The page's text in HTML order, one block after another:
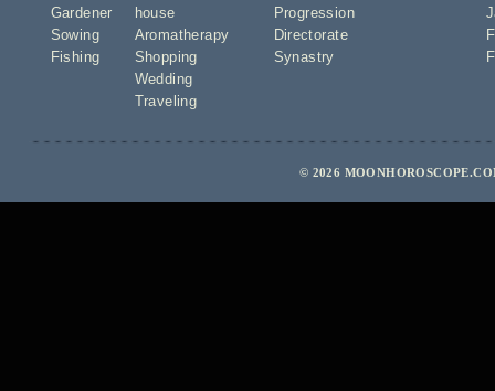
Gardener
Sowing
Fishing
house
Aromatherapy
Shopping
Wedding
Traveling
Progression
Directorate
Synastry
© 2026